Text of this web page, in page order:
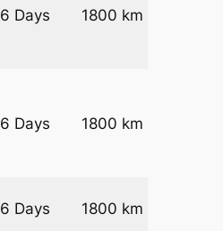
6 Days 1800 km
6 Days 1800 km
6 Days 1800 km